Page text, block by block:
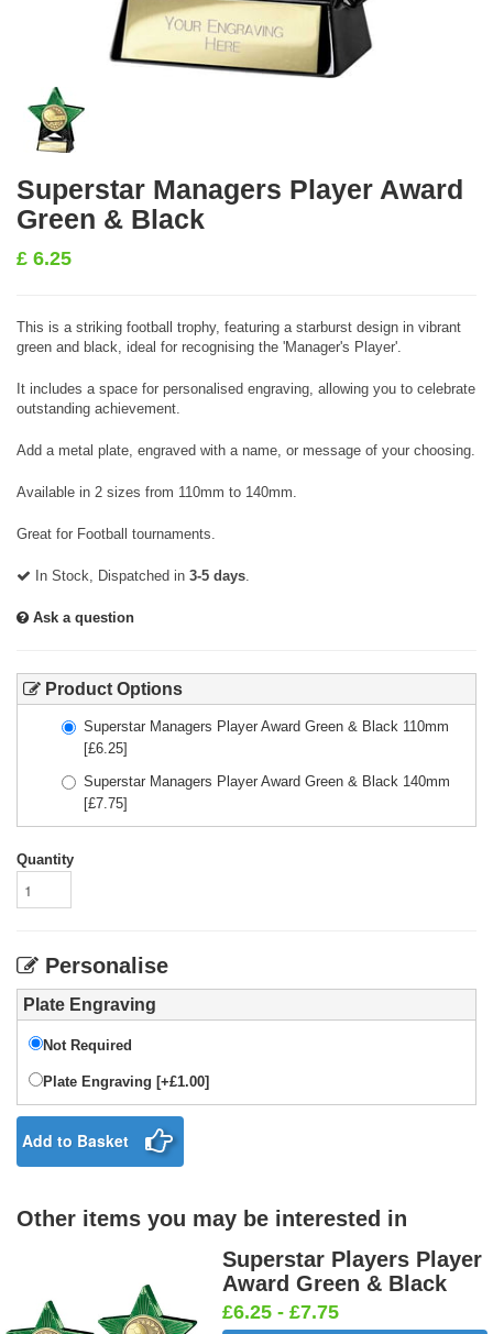
Superstar Managers Player Award
Green & Black
£ 6.25
This is a striking football trophy, featuring a starburst design in vibrant
green and black, ideal for recognising the 'Manager's Player'.
It includes a space for personalised engraving, allowing you to celebrate
outstanding achievement.
Add a metal plate, engraved with a name, or message of your choosing.
Available in 2 sizes from 110mm to 140mm.
Great for Football tournaments.
In Stock, Dispatched in 3-5 days.
Ask a question
Product Options
Superstar Managers Player Award Green & Black 110mm
[£6.25]
Superstar Managers Player Award Green & Black 140mm
[£7.75]
Quantity
Personalise
Plate Engraving
Not Required
Plate Engraving [+£1.00]
Add to Basket
Other items you may be interested in
Superstar Players Player
Award Green & Black
£6.25 - £7.75